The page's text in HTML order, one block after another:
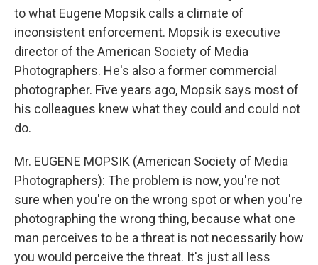
to what Eugene Mopsik calls a climate of
inconsistent enforcement. Mopsik is executive
director of the American Society of Media
Photographers. He's also a former commercial
photographer. Five years ago, Mopsik says most of
his colleagues knew what they could and could not
do.
Mr. EUGENE MOPSIK (American Society of Media
Photographers): The problem is now, you're not
sure when you're on the wrong spot or when you're
photographing the wrong thing, because what one
man perceives to be a threat is not necessarily how
you would perceive the threat. It's just all less